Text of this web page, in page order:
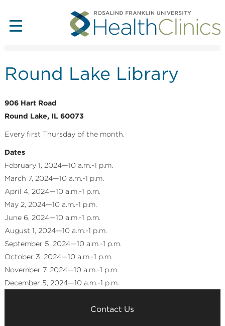
Round Lake Library
906 Hart Road
Round Lake, IL 60073
Every first Thursday of the month.
Dates
February 1, 2024—10 a.m.-1 p.m.
March 7, 2024—10 a.m.-1 p.m.
April 4, 2024—10 a.m.-1 p.m.
May 2, 2024—10 a.m.-1 p.m.
June 6, 2024—10 a.m.-1 p.m.
August 1, 2024—10 a.m.-1 p.m.
September 5, 2024—10 a.m.-1 p.m.
October 3, 2024—10 a.m.-1 p.m.
November 7, 2024—10 a.m.-1 p.m.
December 5, 2024—10 a.m.-1 p.m.
Contact Us